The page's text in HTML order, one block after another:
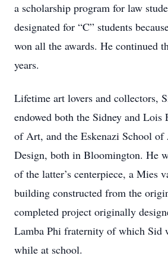
a scholarship program for law
designated for “C” students
won all the awards. He continued
years.
Lifetime art lovers and collectors,
endowed both the Sidney and Lois
of Art, and the Eskenazi School
Design, both in Bloomington. He
of the latter’s centerpiece, a Mies
building constructed from the
completed project originally
Lamba Phi fraternity of which Sid
while at school.